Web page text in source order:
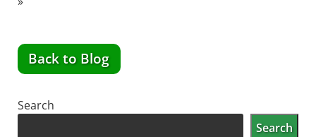
Back to Blog
Search
Search